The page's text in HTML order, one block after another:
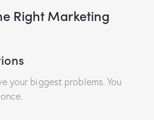
Right Marketing
your biggest problems. You